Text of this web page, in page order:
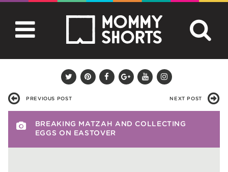
PREVIOUS POST NEXT POST
BREAKING MATZAH AND COLLECTING
EGGS ON EASTOVER